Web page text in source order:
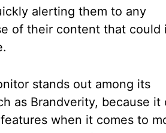
alerting them to any
of their content that could
stands out among its
as Brandverity, because it
when it comes to